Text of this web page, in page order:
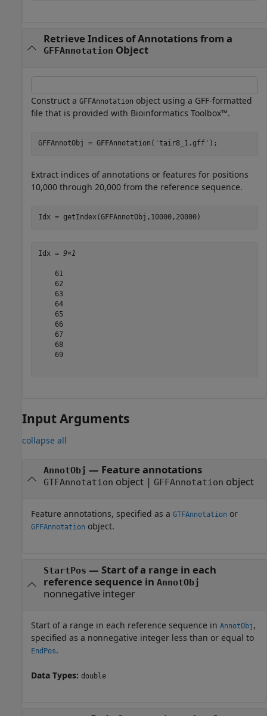
Retrieve Indices of Annotations from a
GFFAnnotation Object
Construct a GFFAnnotation object using a GFF-formatted
file that is provided with Bioinformatics Toolbox™.
GFFAnnotObj = GFFAnnotation( 'tair8_1.gff' );
Extract indices of annotations or features for positions
10,000 through 20,000 from the reference sequence.
Idx = getIndex(GFFAnnotObj,10000,20000)
Idx = 9×1
    61
    62
    63
    64
    65
    66
    67
    68
    69
Input Arguments
collapse all
AnnotObj — Feature annotations
GTFAnnotation object| GFFAnnotation object
Feature annotations, specified as a GTFAnnotation or
GFFAnnotation object.
StartPos — Start of a range in each
reference sequence in AnnotObj
nonnegative integer
Start of a range in each reference sequence in AnnotObj ,
specified as a nonnegative integer less than or equal to
EndPos.
Data Types: double